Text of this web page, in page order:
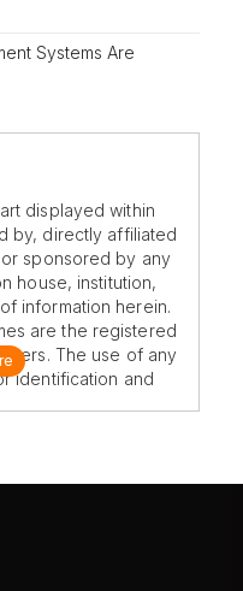
Systems Are
displayed within
by, directly affiliated
sponsored by any
house, institution,
information herein.
are the registered
The use of any
identification and